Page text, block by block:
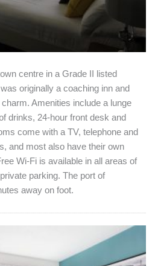
centre in a Grade II listed
originally a coaching inn and
Amenities include a lunge
drinks, 24-hour front desk and
come with a TV, telephone and
and most also have their own
Wi-Fi is available in all areas of
parking. The port of
away on foot.